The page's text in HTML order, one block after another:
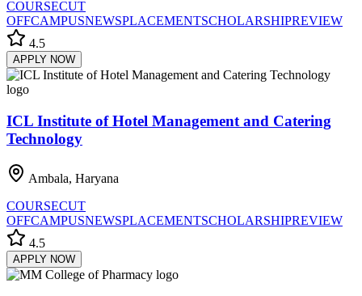
COURSECUT
OFFCAMPUSNEWSPLACEMENTSCHOLARSHIPREVIEW
4.5
APPLY NOW
ICL Institute of Hotel Management and Catering
Technology
Ambala, Haryana
COURSECUT
OFFCAMPUSNEWSPLACEMENTSCHOLARSHIPREVIEW
4.5
APPLY NOW